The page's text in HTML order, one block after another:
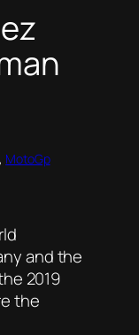
, MotoGp
and the
2019
the